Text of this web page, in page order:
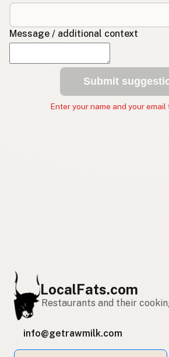
Message / additional context
Submit
Enter your name and your email
LocalFats.com
Restaurants and their
info@getrawmilk.com